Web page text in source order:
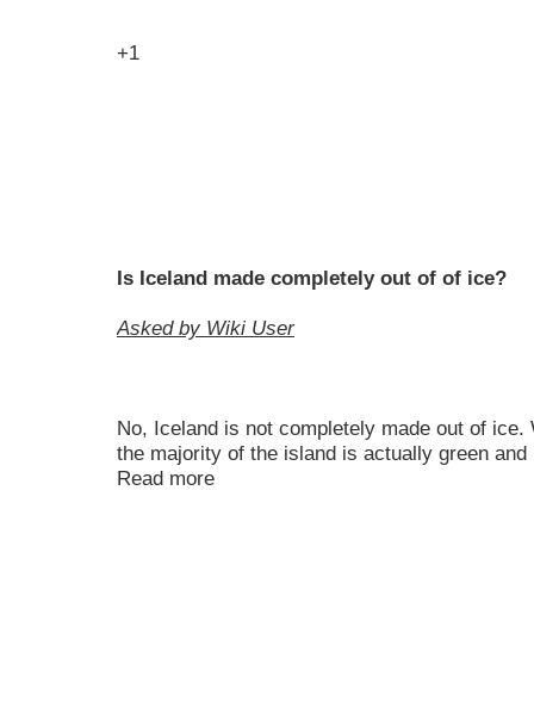
+1
Is Iceland made completely out of of ice?
Asked by Wiki User
No, Iceland is not completely made out of
the majority of the island is actually green
Read more